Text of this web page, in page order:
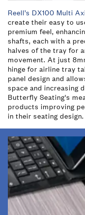
Reell’s DX100 Multi
create their easy to
premium feel,
shafts, each with a
halves of the tray for
movement. At just
hinge for airline tray
panel design and
space and increasing
Butterfly Seating's
products improving
in their seating design.